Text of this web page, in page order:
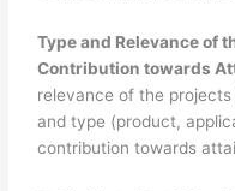
Type and Relevance of
Contribution towards
relevance of the
and type (product,
contribution towards